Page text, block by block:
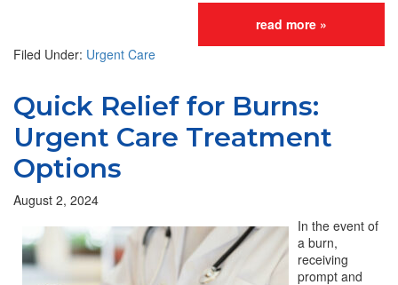
read more »
Filed Under: Urgent Care
Quick Relief for Burns:
Urgent Care Treatment
Options
August 2, 2024
In the event of
a burn,
receiving
prompt and